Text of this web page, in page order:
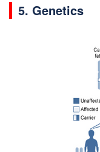
5. Genetics